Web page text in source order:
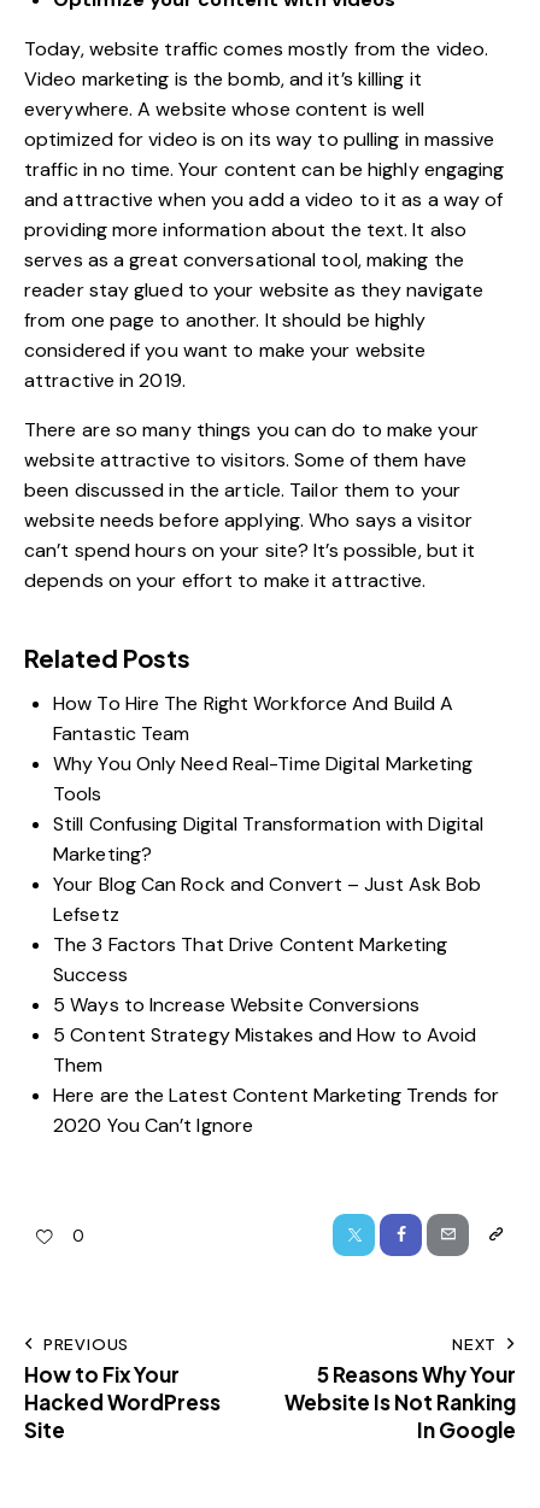
Today, website traffic comes mostly from the video.
Video marketing is the bomb, and it’s killing it
everywhere. A website whose content is well
optimized for video is on its way to pulling in massive
traffic in no time. Your content can be highly engaging
and attractive when you add a video to it as a way of
providing more information about the text. It also
serves as agreat conversational tool, making the
reader stay glued to your website as they navigate
from one page to another. It should be highly
considered if you want to make your website
attractive in 2019.
There are so many things you can do to make your
website attractive to visitors. Some of them have
been discussed in the article. Tailor them to your
website needs before applying. Who says a visitor
can’t spend hours on your site? It’s possible, but it
depends on your effort to make it attractive.
Related Posts
How To Hire The Right Workforce And Build A
Fantastic Team
Why You Only Need Real-Time Digital Marketing
Tools
Still Confusing Digital Transformation with Digital
Marketing?
Your Blog Can Rock and Convert – Just Ask Bob
Lefsetz
The 3 Factors That Drive Content Marketing
Success
5 Ways to Increase Website Conversions
5 Content Strategy Mistakes and How to Avoid
Them
Here are the Latest Content Marketing Trends for
2020 You Can’t Ignore
0
PREVIOUS
How to Fix Your
Hacked WordPress
Site
NEXT
5 Reasons Why Your
Website Is Not Ranking
In Google